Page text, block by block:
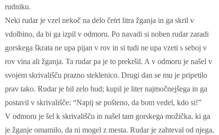
rudniku.
Neki rudar je vzel nekoč na delo četrt litra žganja in ga skril v
vdolbino, da bi ga izpil v odmoru. Po navadi si noben rudar zaradi
gorskega škrata ne upa pijan v rov in si tudi ne upa vzeti s seboj v
rov vina ali žganja. Ta rudar pa je to prekršil. A v odmoru je našel v
svojem skrivališču prazno steklenico. Drugi dan se mu je pripetilo
prav tako. Rudar je bil zelo hud; kupil je liter najmočnejšega in ga
postavil v skrivališče: “Napij se pošteno, da bom vedel, kdo si!”
V odmoru je šel k skrivališču in našel tam gorskega možička, ki ga
je žganje omamilo, da ni mogel z mesta. Rudar je zahteval od njega,